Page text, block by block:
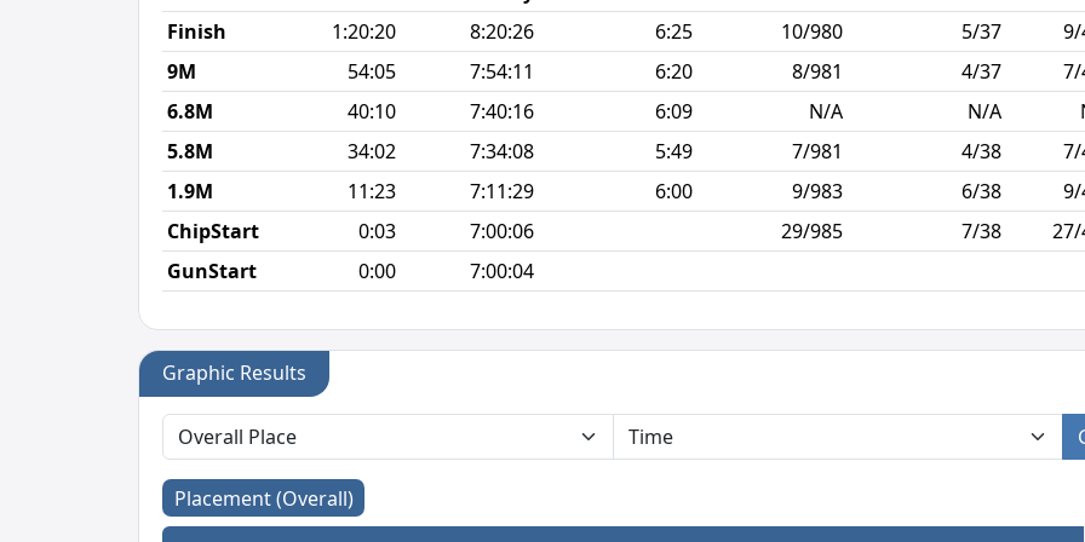
Finish
1:20:20 8:20:26 6:25 10/980 5/37
9/
9M
54:05 7:54:11 6:20 8/981 4/37
7/
6.8M
40:10 7:40:16 6:09 N/A N/A
5.8M
34:02 7:34:08 5:49 7/981 4/38
7/
1.9M
11:23 7:11:29 6:00 9/983 6/38
9/
ChipStart
0:03 7:00:06 29/985 7/38
GunStart
0:00 7:00:04
Graphic Results
Placement (Overall)